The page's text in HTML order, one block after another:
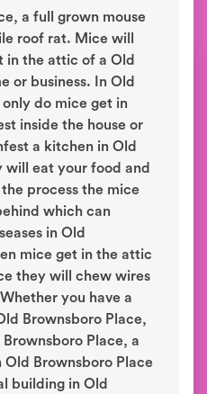
a full grown mouse
roof rat. Mice will
in the attic of a Old
or business. In Old
do mice get in
inside the house or
a kitchen in Old
will eat your food and
process the mice
which can
in Old
mice get in the attic
they will chew wires
you have a
Brownsboro Place,
Place, a
Old Brownsboro Place
building in Old